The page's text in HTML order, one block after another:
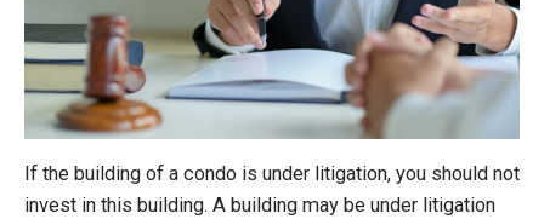
If the building of a condo is under litigation, you should not
invest in this building. A building may be under litigation